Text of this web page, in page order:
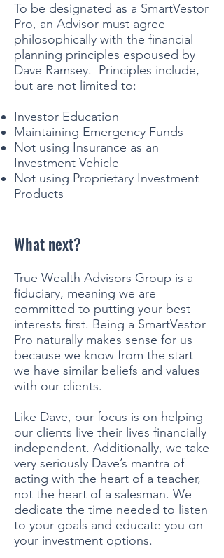
To be designated as a SmartVestor
Pro, an Advisor must agree
philosophically with the financial
planning principles espoused by
Dave Ramsey. Principles include,
but are not limited to:
Investor Education
Maintaining Emergency Funds
Not using Insurance as an
Investment Vehicle
Not using Proprietary Investment
Products
What next?
True Wealth Advisors Group is a
fiduciary, meaning we are
committed to putting your best
interests first. Being a SmartVestor
Pro naturally makes sense for us
because we know from the start
we have similar beliefs and values
with our clients.
Like Dave, our focus is on helping
our clients live their lives financially
independent. Additionally, we take
very seriously Dave’s mantra of
acting with the heart of a teacher,
not the heart of a salesman. We
dedicate the time needed to listen
to your goals and educate you on
your investment options.